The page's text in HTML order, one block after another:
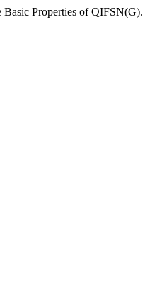
Properties of QIFSN(G).